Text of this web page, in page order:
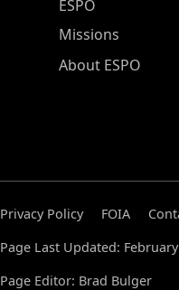
ESPO
Missions
About ESPO
Privacy Policy FOIA
Page Last Updated: February
Page Editor: Brad Bulger